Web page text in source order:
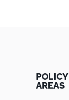
POLICY
AREAS